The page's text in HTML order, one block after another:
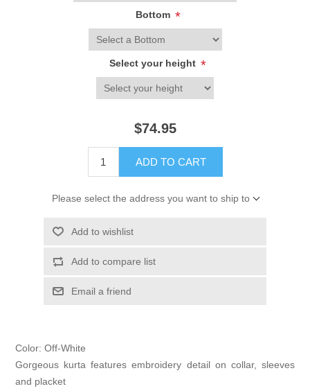
Bottom *
Select your height *
$74.95
ADD TO CART
Please select the address you want to ship to
Add to wishlist
Add to compare list
Email a friend
Color: Off-White
Gorgeous kurta features embroidery detail on collar, sleeves
and placket